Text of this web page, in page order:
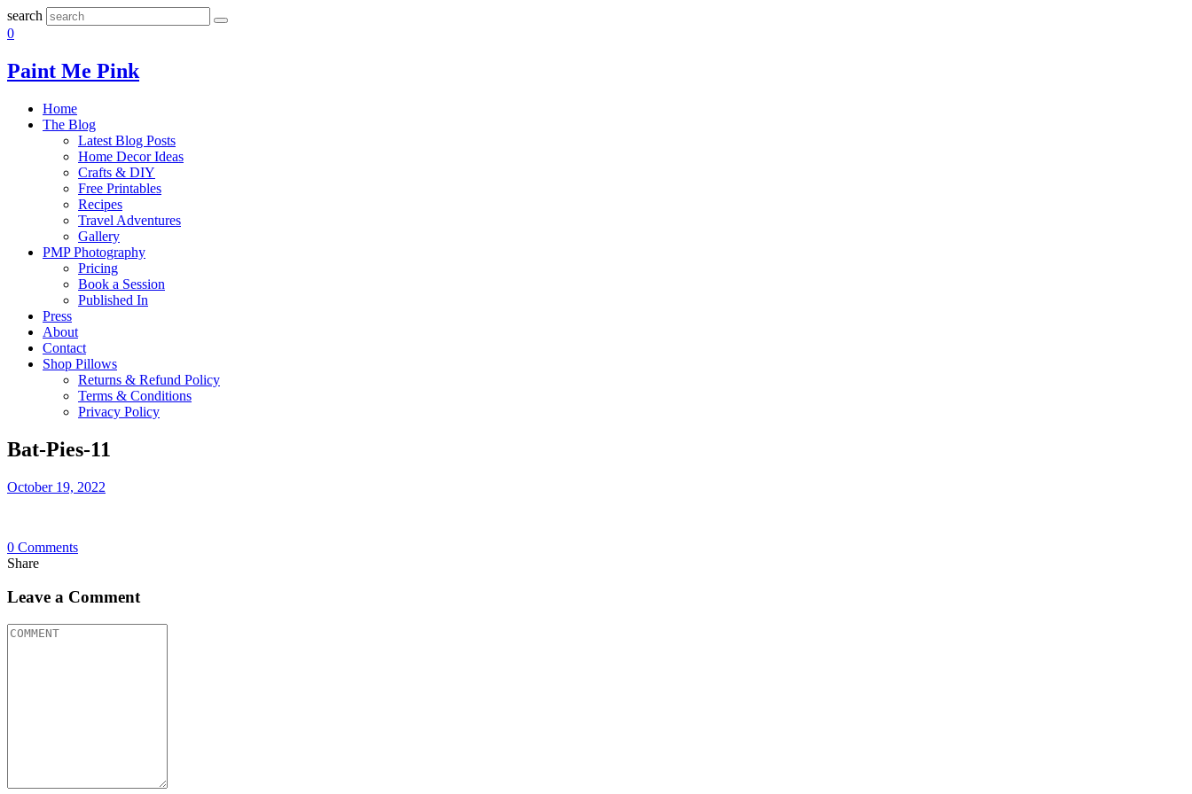
search
0
Paint Me Pink
Home
The Blog
Latest Blog Posts
Home Decor Ideas
Crafts & DIY
Free Printables
Recipes
Travel Adventures
Gallery
PMP Photography
Pricing
Book a Session
Published In
Press
About
Contact
Shop Pillows
Returns & Refund Policy
Terms & Conditions
Privacy Policy
Bat-Pies-11
October 19, 2022
0 Comments
Share
Leave a Comment